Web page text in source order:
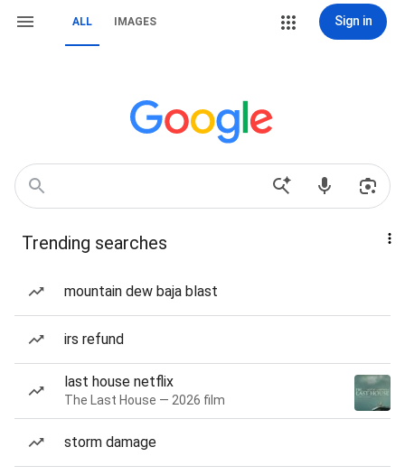
ALL IMAGES Sign in
Trending searches
mountain dew baja blast
irs refund
last house netflix
The Last House — 2026 film
storm damage